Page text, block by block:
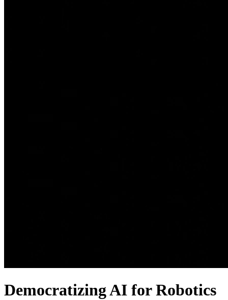
Democratizing AI for Robotics